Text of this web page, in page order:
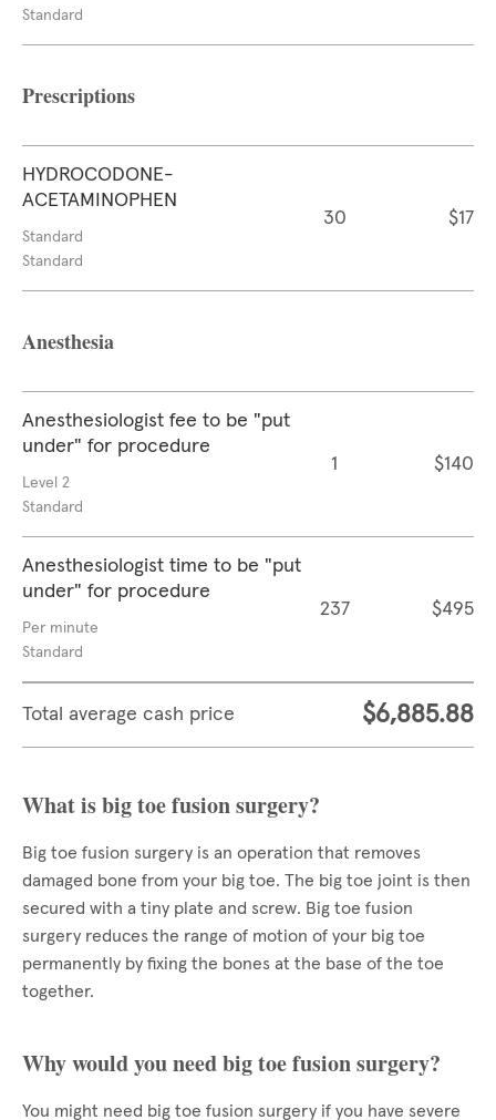
Standard
Prescriptions
HYDROCODONE-
ACETAMINOPHEN
Standard
Standard
30 $17
Anesthesia
Anesthesiologist fee to be "put
under" for procedure
Level 2
Standard
1 $140
Anesthesiologist time to be "put
under" for procedure
Per minute
Standard
237 $495
Total average cash price $6,885.88
What is big toe fusion surgery?
Big toe fusion surgery is an operation that removes
damaged bone from your big toe. The big toe joint is then
secured with a tiny plate and screw. Big toe fusion
surgery reduces the range of motion of your big toe
permanently by fixing the bones at the base of the toe
together.
Why would you need big toe fusion surgery?
You might need big toe fusion surgery if you have severe